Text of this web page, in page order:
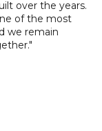
over the years.
of the most
we remain